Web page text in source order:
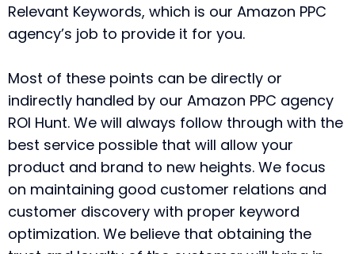
Relevant Keywords, which is our Amazon PPC
agency’s job to provide it for you.
Most of these points can be directly or
indirectly handled by our Amazon PPC agency
ROI Hunt. We will always follow through with the
best service possible that will allow your
product and brand to new heights. We focus
on maintaining good customer relations and
customer discovery with proper keyword
optimization. We believe that obtaining the